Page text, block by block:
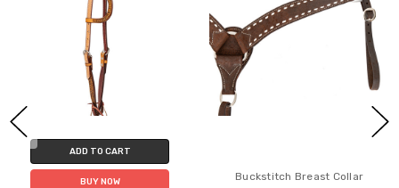
ADD TO CART
BUY NOW Buckstitch Breast Collar